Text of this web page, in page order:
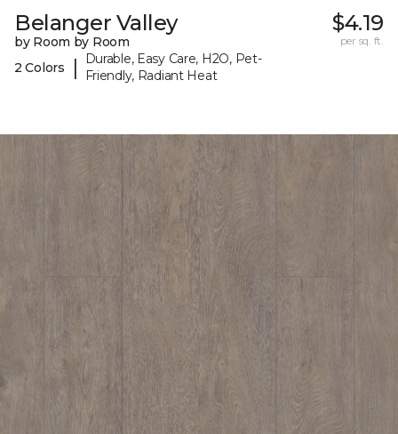
Belanger Valley
by Room by Room
2 Colors
|
Durable, Easy Care, H2O, Pet-
Friendly, Radiant Heat
$4.19
per sq. ft.